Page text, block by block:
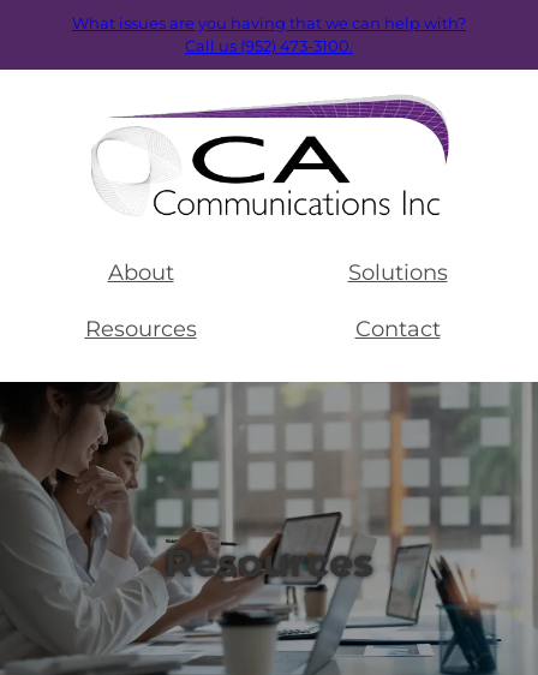
What issues are you having that we can help with?
Call us (952) 473-3100.
About Solutions
Resources Contact
Resources